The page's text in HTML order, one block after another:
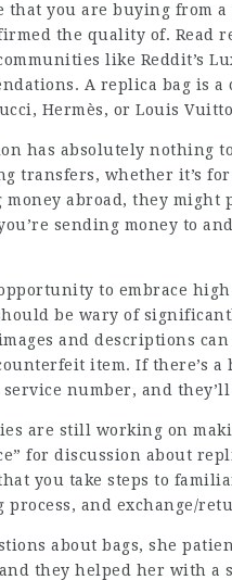
that you are buying from
the quality of. Read
like Reddit’s
A replica bag is
Hermès, or Louis
has absolutely nothing
transfers, whether it’s
abroad, they might
sending money to
to embrace
be wary of
and descriptions
item. If there’s
service number, and
are still working on
for discussion about
you take steps to
process, and exchange/
about bags, she
they helped her with a